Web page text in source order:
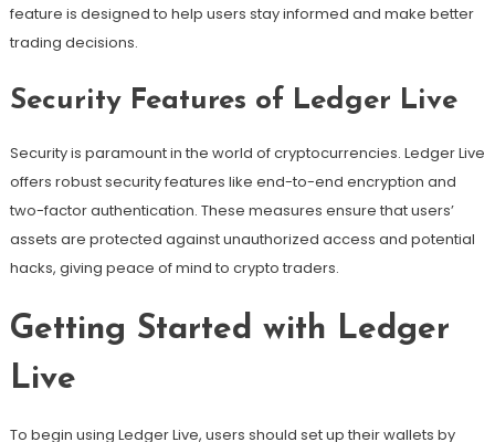
feature is designed to help users stay informed and make better
trading decisions.
Security Features of Ledger Live
Security is paramount in the world of cryptocurrencies. Ledger Live
offers robust security features like end-to-end encryption and
two-factor authentication. These measures ensure that users’
assets are protected against unauthorized access and potential
hacks, giving peace of mind to crypto traders.
Getting Started with Ledger
Live
To begin using Ledger Live, users should set up their wallets by